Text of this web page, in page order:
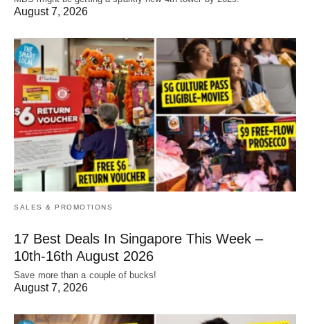
August 7, 2026
SALES & PROMOTIONS
17 Best Deals In Singapore This Week –
10th-16th August 2026
Save more than a couple of bucks!
August 7, 2026